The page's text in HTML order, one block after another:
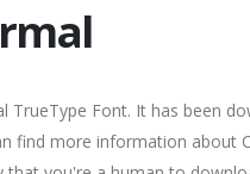
TrueType Font. It has been
find more information about